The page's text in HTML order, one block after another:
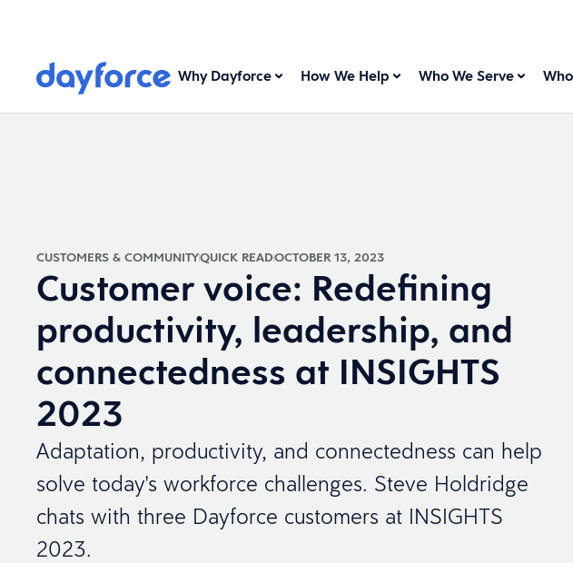
Why Dayforce How We Help Who We Serve
CUSTOMERS & COMMUNITYQUICK READOCTOBER 13, 2023
Customer voice: Redefining
productivity, leadership, and
connectedness at INSIGHTS
2023
Adaptation, productivity, and connectedness can help
solve today's workforce challenges. Steve Holdridge
chats with three Dayforce customers at INSIGHTS
2023.